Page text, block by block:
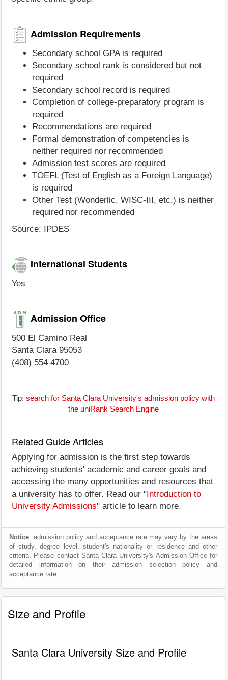
Admission Requirements
Secondary school GPA is required
Secondary school rank is considered but not
required
Secondary school record is required
Completion of college-preparatory program is
required
Recommendations are required
Formal demonstration of competencies is
neither required nor recommended
Admission test scores are required
TOEFL (Test of English as a Foreign Language)
is required
Other Test (Wonderlic, WISC-III, etc.) is neither
required nor recommended
Source: IPDES
International Students
Yes
Admission Office
500 El Camino Real
Santa Clara 95053
(408) 554 4700
Tip: search for Santa Clara University's admission policy with
the uniRank Search Engine
Related Guide Articles
Applying for admission is the first step towards
achieving students' academic and career goals and
accessing the many opportunities and resources that
a university has to offer. Read our " Introduction to
University Admissions" article to learn more.
Notice: admission policy and acceptance rate may vary by the areas
of study, degree level, student's nationality or residence and other
criteria. Please contact Santa Clara University's Admission Office for
detailed information on their admission selection policy and
acceptance rate.
Size and Profile
Santa Clara University Size and Profile